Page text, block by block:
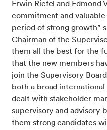
Erwin Riefel and Edmond
commitment and
period of strong growth”
Chairman of the
them all the best for the
that the new members
join the Supervisory
both a broad international
dealt with stakeholder
supervisory and advisory
them strong candidates